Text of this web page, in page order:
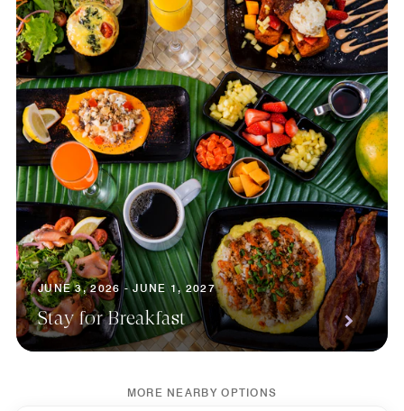
JUNE 3, 2026 - JUNE 1, 2027
Stay for Breakfast
MORE NEARBY OPTIONS